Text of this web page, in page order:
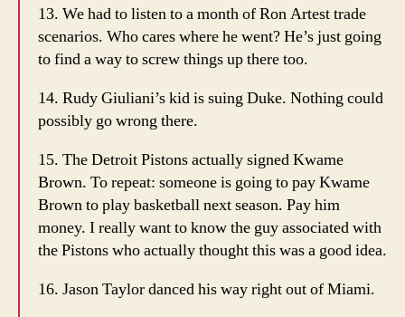
13. We had to listen to a month of Ron Artest trade
scenarios. Who cares where he went? He’s just going
to find a way to screw things up there too.
14. Rudy Giuliani’s kid is suing Duke. Nothing could
possibly go wrong there.
15. The Detroit Pistons actually signed Kwame
Brown. To repeat: someone is going to pay Kwame
Brown to play basketball next season. Pay him
money. I really want to know the guy associated with
the Pistons who actually thought this was a good idea.
16. Jason Taylor danced his way right out of Miami.